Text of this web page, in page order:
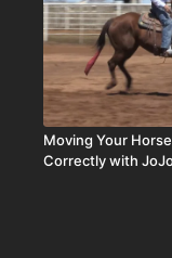
Moving Your
Correctly with